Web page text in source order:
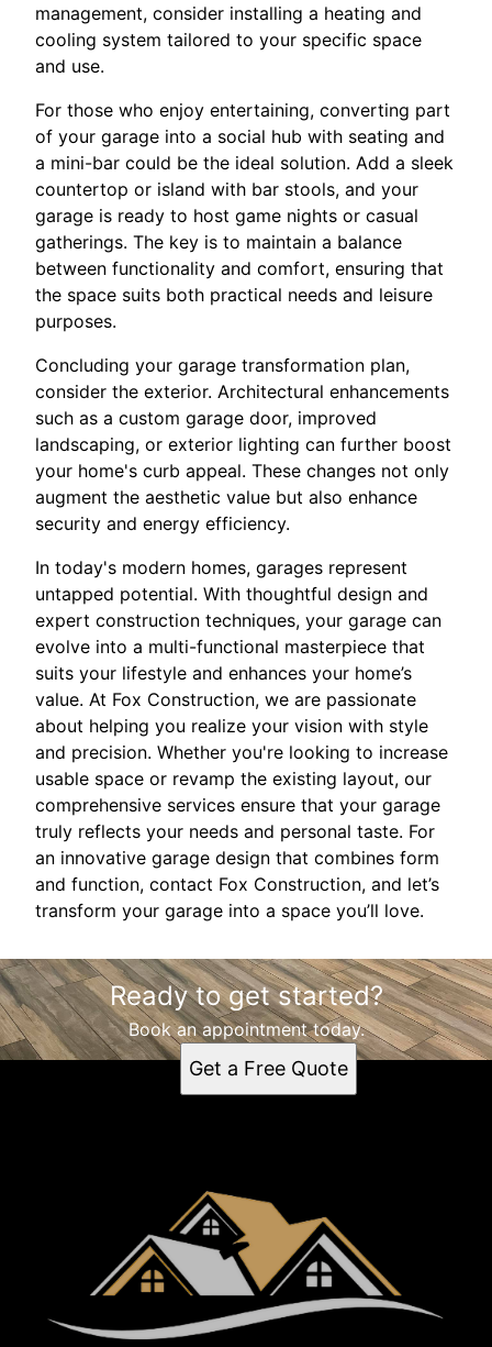
management, consider installing a heating and
cooling system tailored to your specific space
and use.
For those who enjoy entertaining, converting part
of your garage into a social hub with seating and
a mini-bar could be the ideal solution. Add a sleek
countertop or island with bar stools, and your
garage is ready to host game nights or casual
gatherings. The key is to maintain a balance
between functionality and comfort, ensuring that
the space suits both practical needs and leisure
purposes.
Concluding your garage transformation plan,
consider the exterior. Architectural enhancements
such as a custom garage door, improved
landscaping, or exterior lighting can further boost
your home's curb appeal. These changes not only
augment the aesthetic value but also enhance
security and energy efficiency.
In today's modern homes, garages represent
untapped potential. With thoughtful design and
expert construction techniques, your garage can
evolve into a multi-functional masterpiece that
suits your lifestyle and enhances your home’s
value. At Fox Construction, we are passionate
about helping you realize your vision with style
and precision. Whether you're looking to increase
usable space or revamp the existing layout, our
comprehensive services ensure that your garage
truly reflects your needs and personal taste. For
an innovative garage design that combines form
and function, contact Fox Construction, and let’s
transform your garage into a space you’ll love.
Ready to get started?
Book an appointment today.
Get a Free Quote